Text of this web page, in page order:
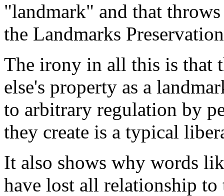
"landmark" and that
the Landmarks
The irony in all this is that
else's property as a
to arbitrary regulation by
they create is a typical
It also shows why words
have lost all relationship